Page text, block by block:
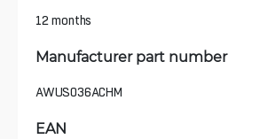
12 months
Manufacturer part number
AWUS036ACHM
EAN